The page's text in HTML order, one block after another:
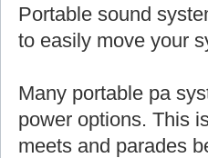
Portable sound
to easily move your
Many portable pa
power options. This
meets and parades